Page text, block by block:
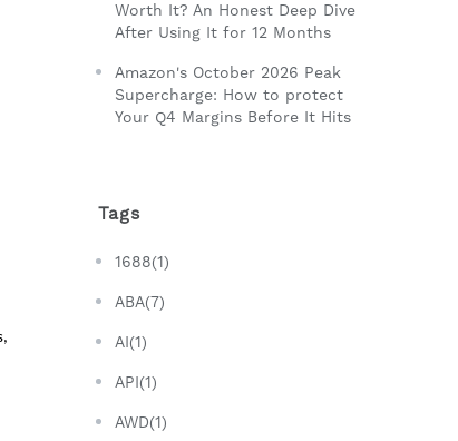
Worth It? An Honest Deep Dive
After Using It for 12 Months
Amazon's October 2026 Peak
Supercharge: How to protect
Your Q4 Margins Before It Hits
Tags
1688(1)
ABA(7)
AI(1)
API(1)
AWD(1)